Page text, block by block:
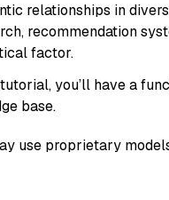
relationships in
recommendation
factor.
you’ll have a
base.
use proprietary